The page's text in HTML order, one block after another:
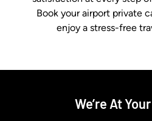
Book your airport private
enjoy a stress-free
We’re At